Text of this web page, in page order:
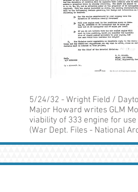
5/24/32 - Wright Field /
Major Howard writes GLM
viability of 333 engine for use
(War Dept. Files - National